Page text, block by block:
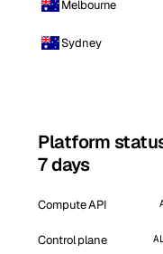
Melbourne
Sydney
Platform
7 days
Compute API
Control plane